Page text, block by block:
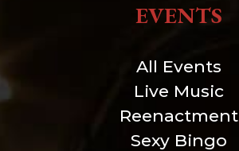
EVENTS
All Events
Live Music
Reenactment
Sexy Bingo